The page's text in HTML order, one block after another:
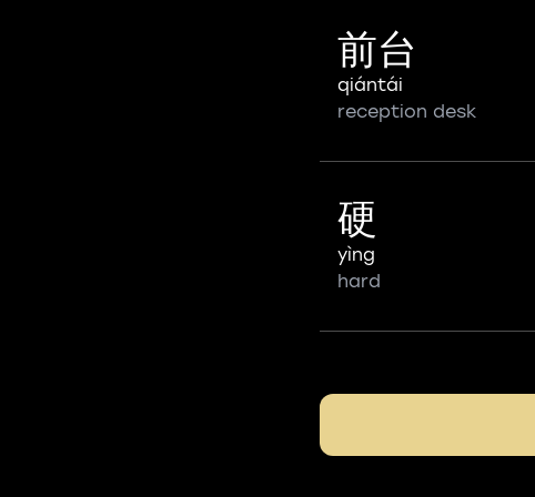
前台
qiántái
reception desk
硬
yìng
hard